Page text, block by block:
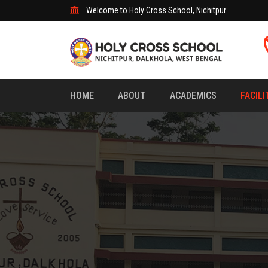
Welcome to Holy Cross School, Nichitpur
HOME ABOUT ACADEMICS